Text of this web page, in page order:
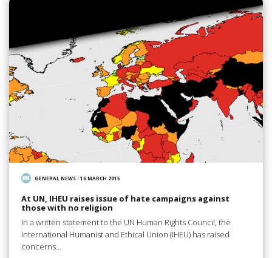
GENERAL NEWS/16 MARCH 2015
At UN, IHEU raises issue of hate campaigns against
those with no religion
In a written statement to the UN Human Rights Council, the
International Humanist and Ethical Union (IHEU) has raised
concerns…